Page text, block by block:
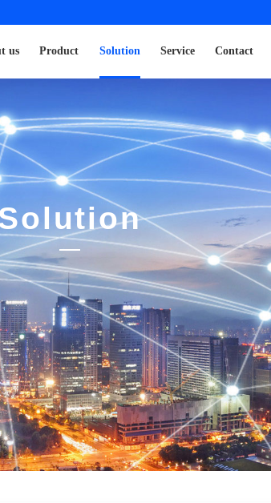
us Product Solution Service Contact